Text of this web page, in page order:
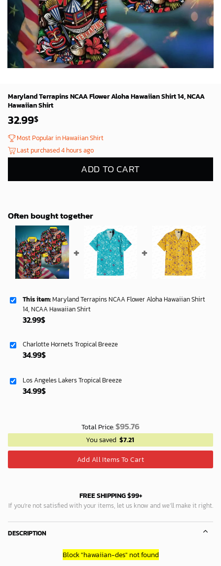
Maryland Terrapins NCAA Flower Aloha Hawaiian Shirt 14, NCAA
Hawaiian Shirt
32.99$
Most Popular in Hawaiian Shirt
Last purchased 4 hours ago
ADD TO CART
Often bought together
This item: Maryland Terrapins NCAA Flower Aloha Hawaiian Shirt
14, NCAA Hawaiian Shirt
32.99$
Charlotte Hornets Tropical Breeze
34.99$
Los Angeles Lakers Tropical Breeze
34.99$
Total Price:$95.76
You saved $7.21
Add All Items To Cart
FREE SHIPPING $99+
If you’re not satisfied with your items, let us know and we’ll make it right.
DESCRIPTION
Block"hawaiian-des" not found